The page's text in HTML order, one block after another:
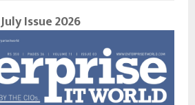
July Issue 2026